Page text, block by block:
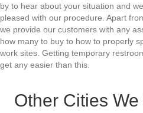
by to hear about your situation and
pleased with our procedure. Apart
we provide our customers with any
how many to buy to how to properly
work sites. Getting temporary
get any easier than this.
Other Cities